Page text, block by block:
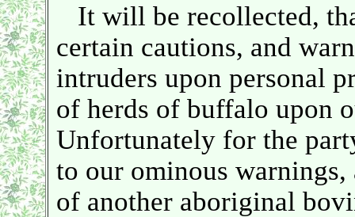
It will be recollected,
certain cautions, and
intruders upon personal
of herds of buffalo upon
Unfortunately for the
to our ominous warnings,
of another aboriginal